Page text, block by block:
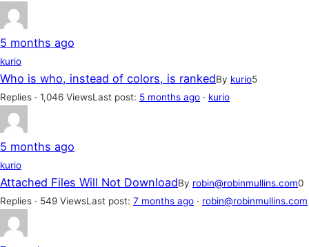
5 months ago
kurio
Who is who, instead of colors, is rankedBy kurio5
Replies · 1,046 ViewsLast post: 5 months ago · kurio
5 months ago
kurio
Attached Files Will Not DownloadBy robin@robinmullins.com0
Replies · 549 ViewsLast post: 7 months ago · robin@robinmullins.com